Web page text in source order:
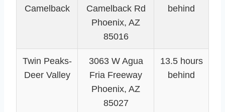
Camelback
Camelback Rd
Phoenix, AZ
85016
behind
Twin Peaks-
Deer Valley
3063 W Agua
Fria Freeway
Phoenix, AZ
85027
13.5 hours
behind